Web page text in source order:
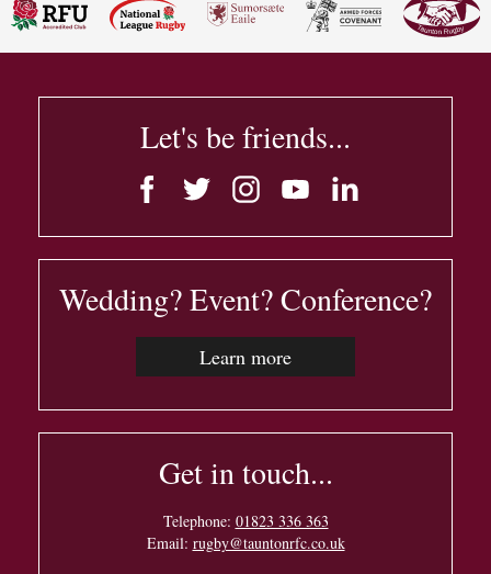
Let's be friends...
Wedding? Event? Conference?
Learn more
Get in touch...
Telephone: 01823 336 363
Email: rugby@tauntonrfc.co.uk